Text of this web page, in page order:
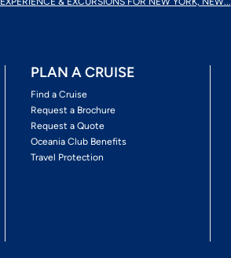
PLAN A CRUISE
Find a Cruise
Request a Brochure
Request a Quote
Oceania Club Benefits
Travel Protection